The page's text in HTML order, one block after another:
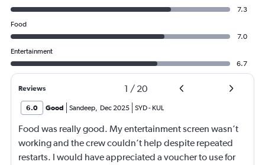
7.3
Food
7.0
Entertainment
6.7
Reviews 1 / 20
6.0 Good Sandeep, Dec 2025 SYD- KUL
Food was really good. My entertainment screen wasn’t
working and the crew couldn’t help despite repeated
restarts. I would have appreciated a voucher to use for